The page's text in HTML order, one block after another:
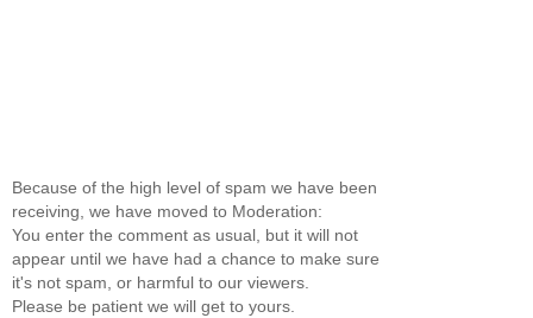
Because of the high level of spam we have been
receiving, we have moved to Moderation:
You enter the comment as usual, but it will not
appear until we have had a chance to make sure
it's not spam, or harmful to our viewers.
Please be patient we will get to yours.